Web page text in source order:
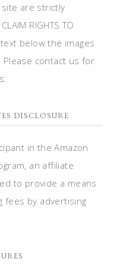
are strictly
RIGHTS TO
below the images
Please contact us for
DISCLOSURE
in the Amazon
an affiliate
to provide a means
fees by advertising